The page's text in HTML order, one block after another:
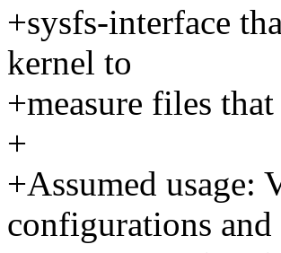
+sysfs-interface
kernel to
+measure files
+
+Assumed usage:
configurations and